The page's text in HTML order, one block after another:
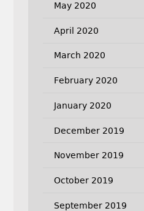
May 2020
April 2020
March 2020
February 2020
January 2020
December 2019
November 2019
October 2019
September 2019